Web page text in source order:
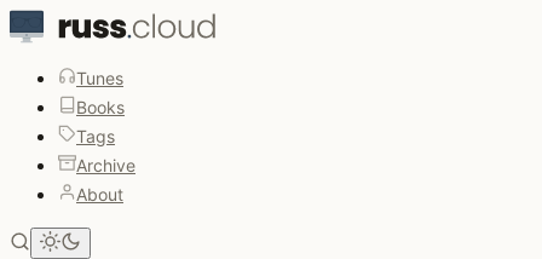
Tunes
Books
Tags
Archive
About